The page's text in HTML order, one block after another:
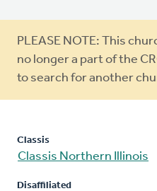
Warning
message
PLEASE NOTE: This
no longer a part of the
to search for another
Classis
Classis Northern Illinois
Disaffiliated